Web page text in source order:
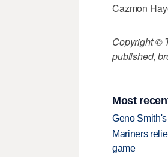
Cazmon
Copyright ©
published,
Most
Geno
Mariners
game